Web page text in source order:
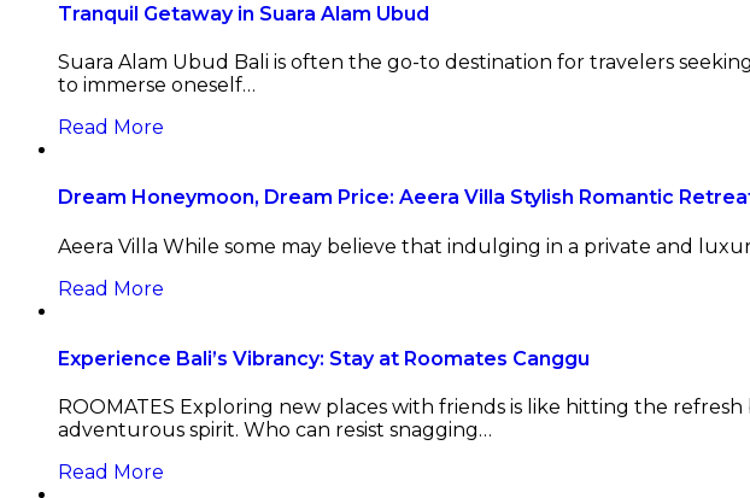
Tranquil Getaway in Suara Alam Ubud
Suara Alam Ubud Bali is often the go-to destination for travelers
to immerse oneself…
Read More
Dream Honeymoon, Dream Price: Aeera Villa Stylish Romantic
Aeera Villa While some may believe that indulging in a private and
Read More
Experience Bali’s Vibrancy: Stay at Roomates Canggu
ROOMATES Exploring new places with friends is like hitting the
adventurous spirit. Who can resist snagging…
Read More